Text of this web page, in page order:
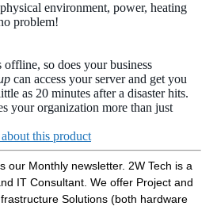
environment, power, heating
problem!
so does your business
can access your server and get you
as 20 minutes after a disaster hits.
your organization more than just
this product
our Monthly newsletter. 2W Tech is a
IT Consultant. We offer Project and
Solutions (both hardware